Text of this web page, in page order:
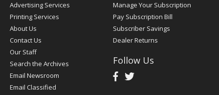
Advertising Services
Printing Services
About Us
Contact Us
Our Staff
Search the Archives
Email Newsroom
Email Classified
Manage Your Subscription
Pay Subscription Bill
Subscriber Savings
Dealer Returns
Follow Us